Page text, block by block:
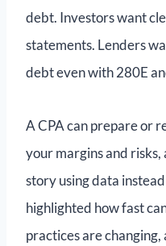
debt. Investors want
statements. Lenders
debt even with 280E
A CPA can prepare or
your margins and
story using data
highlighted how fast
practices are